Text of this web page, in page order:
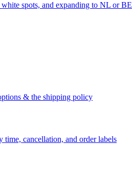
spots, and expanding to NL or BE
& the shipping policy
cancellation, and order labels